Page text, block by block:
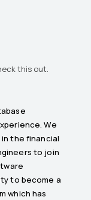
this out.
We
the financial
to join
to become a
which has